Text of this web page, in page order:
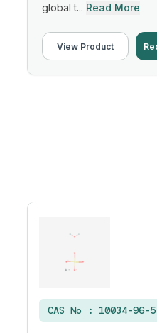
global t... Read More
View Product
CAS No : 10034-96-5